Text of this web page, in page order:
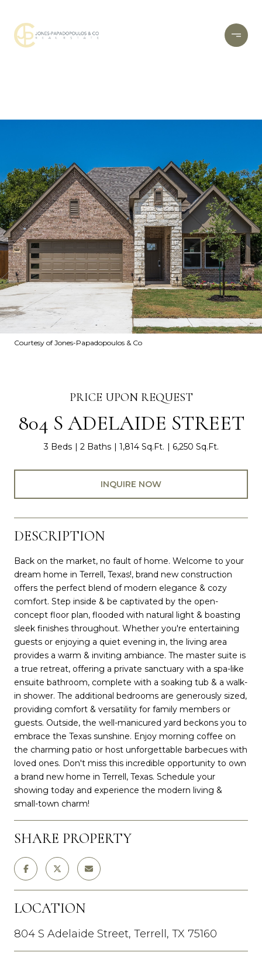
Courtesy of Jones-Papadopoulos & Co
PRICE UPON REQUEST
804 S ADELAIDE STREET
3 Beds 2 Baths 1,814 Sq.Ft. 6,250 Sq.Ft.
INQUIRE NOW
DESCRIPTION
Back on the market, no fault of home. Welcome to your
dream home in Terrell, Texas!, brand new construction
offers the perfect blend of modern elegance & cozy
comfort. Step inside & be captivated by the open-
concept floor plan, flooded with natural light & boasting
sleek finishes throughout. Whether you're entertaining
guests or enjoying a quiet evening in, the living area
provides a warm & inviting ambiance. The master suite is
a true retreat, offering a private sanctuary with a spa-like
ensuite bathroom, complete with a soaking tub & a walk-
in shower. The additional bedrooms are generously sized,
providing comfort & versatility for family members or
guests. Outside, the well-manicured yard beckons you to
embrace the Texas sunshine. Enjoy morning coffee on
the charming patio or host unforgettable barbecues with
loved ones. Don't miss this incredible opportunity to own
a brand new home in Terrell, Texas. Schedule your
showing today and experience the modern living &
small-town charm!
SHARE PROPERTY
LOCATION
804 S Adelaide Street, Terrell, TX 75160